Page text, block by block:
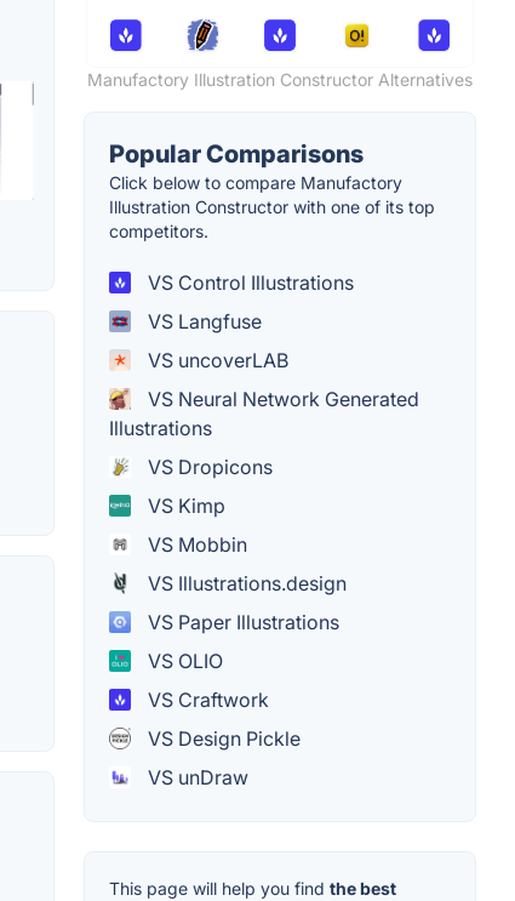
Manufactory Illustration Constructor Alternatives
Popular Comparisons
Click below to compare Manufactory
Illustration Constructor with one of its top
competitors.
VS Control Illustrations
VS Langfuse
VS uncoverLAB
VS Neural Network Generated
Illustrations
VS Dropicons
VS Kimp
VS Mobbin
VS Illustrations.design
VS Paper Illustrations
VS OLIO
VS Craftwork
VS Design Pickle
VS unDraw
This page will help you find the best